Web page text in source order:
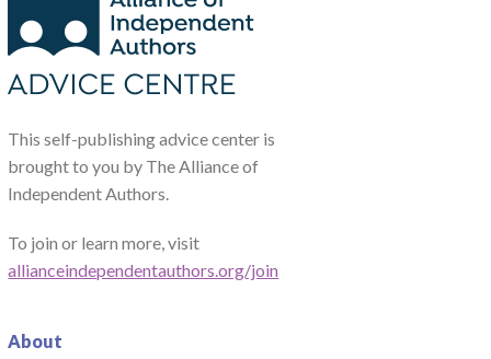
This self-publishing advice center is
brought to you by The Alliance of
Independent Authors.
To join or learn more, visit
allianceindependentauthors.org/join
About